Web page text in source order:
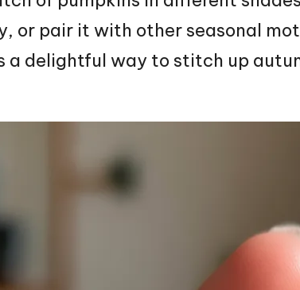
or pair it with other seasonal
a delightful way to stitch up